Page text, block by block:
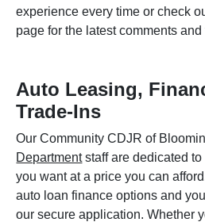
experience every time or check
page for the latest comments
Auto Leasing,
Trade-Ins
Our Community CDJR of
Departmentstaff are dedicated
you want at a price you can
auto loan finance options and
our secure application. Whether